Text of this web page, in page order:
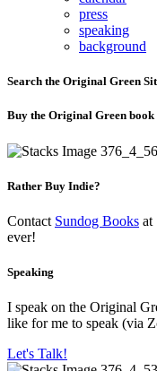
press
speaking
background
Search the Original Green
Buy the Original Green book
Rather Buy Indie?
Contact Sundog Books at
ever!
Speaking
I speak on the Original
like for me to speak (via
Let's Talk!